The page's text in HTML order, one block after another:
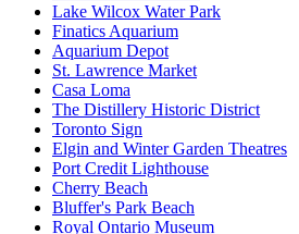
Lake Wilcox Water Park
Finatics Aquarium
Aquarium Depot
St. Lawrence Market
Casa Loma
The Distillery Historic District
Toronto Sign
Elgin and Winter Garden Theatres
Port Credit Lighthouse
Cherry Beach
Bluffer's Park Beach
Royal Ontario Museum